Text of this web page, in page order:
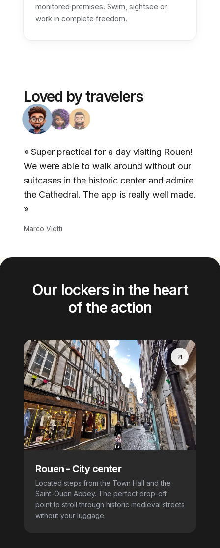
monitored premises. Swim, sightsee or
work in complete freedom.
Loved by travelers
« Super practical for a day visiting Rouen!
We were able to walk around without our
suitcases in the historic center and admire
the Cathedral. The app is really well made.
»
Marco Vietti
Our lockers in the heart
of the action
Rouen - City center
Located steps from the Town Hall and the
Saint-Ouen Abbey. The perfect drop-off
point to stroll through historic medieval streets
without your luggage.